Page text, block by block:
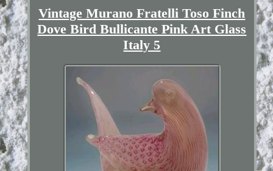
Vintage Murano Fratelli Toso Finch
Dove Bird Bullicante Pink Art Glass
Italy 5